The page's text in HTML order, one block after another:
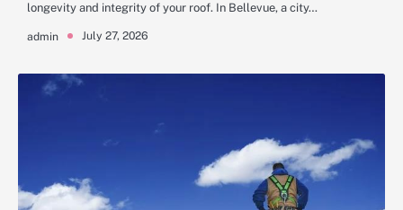
longevity and integrity of your roof. In Bellevue, a city…
admin July 27, 2026